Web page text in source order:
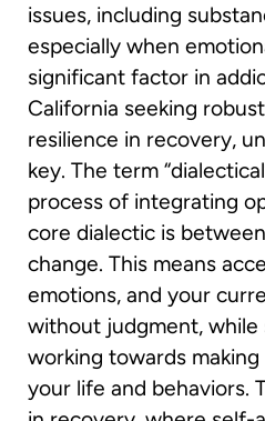
issues, including
especially when
significant factor in
California seeking
resilience in recovery,
key. The term
process of integrating
core dialectic is
change. This means
emotions, and your
without judgment, while
working towards
your life and behaviors.